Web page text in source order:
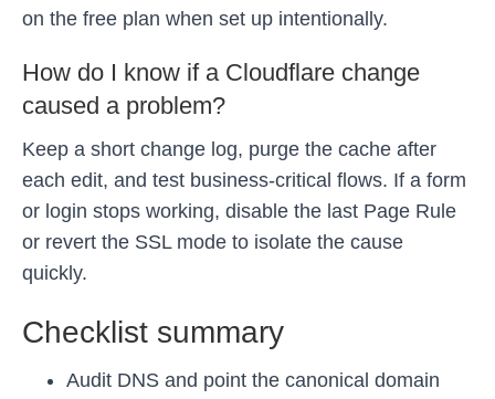
on the free plan when set up intentionally.
How do I know if a Cloudflare change
caused a problem?
Keep a short change log, purge the cache after
each edit, and test business-critical flows. If a form
or login stops working, disable the last Page Rule
or revert the SSL mode to isolate the cause
quickly.
Checklist summary
Audit DNS and point the canonical domain